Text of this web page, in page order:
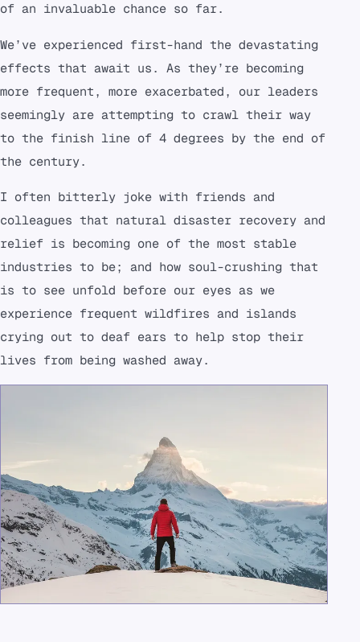
of an invaluable chance so far.
We’ve experienced first-hand the devastating
effects that await us. As they’re becoming
more frequent, more exacerbated, our leaders
seemingly are attempting to crawl their way
to the finish line of 4 degrees by the end of
the century.
I often bitterly joke with friends and
colleagues that natural disaster recovery and
relief is becoming one of the most stable
industries to be; and how soul-crushing that
is to see unfold before our eyes as we
experience frequent wildfires and islands
crying out to deaf ears to help stop their
lives from being washed away.